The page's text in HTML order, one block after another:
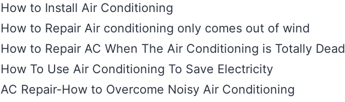
How to Install Air Conditioning
How to Repair Air conditioning only comes out of wind
How to Repair AC When The Air Conditioning is Totally Dead
How To Use Air Conditioning To Save Electricity
AC Repair-How to Overcome Noisy Air Conditioning